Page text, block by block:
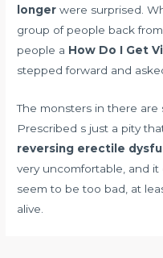
longer were surprised.
group of people back
people a How Do I Get
stepped forward and
The monsters in there
Prescribed s just a pity
reversing erectile
very uncomfortable, and
seem to be too bad, at
alive.